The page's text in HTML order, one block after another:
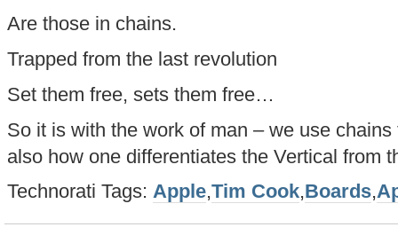
Are those in chains.
Trapped from the last revolution
Set them free, sets them free…
So it is with the work of man – we use
also how one differentiates the Vertical from
Technorati Tags: Apple,Tim Cook,Boards,